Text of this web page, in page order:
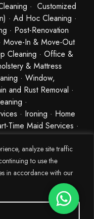
analyze site traffic
to use the
in accordance with our
· Customized
· Ad Hoc Cleaning ·
· Post-Renovation
Move-In & Move-Out
Cleaning · Office &
& Mattress
· Window,
and Rust Removal ·
·
· Ironing · Home
Time Maid Services ·